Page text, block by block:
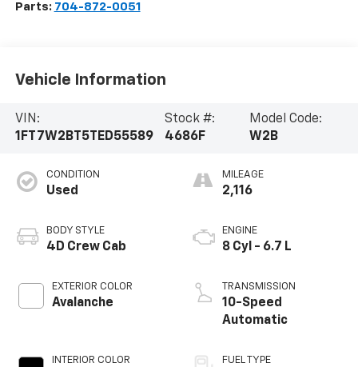
Parts: 704-872-0051
Vehicle Information
VIN:
1FT7W2BT5TED55589
Stock #:
4686F
Model Code:
W2B
CONDITION
Used
BODY STYLE
4D Crew Cab
EXTERIOR COLOR
Avalanche
INTERIOR COLOR
MILEAGE
2,116
ENGINE
8 Cyl - 6.7 L
TRANSMISSION
10-Speed
Automatic
FUEL TYPE